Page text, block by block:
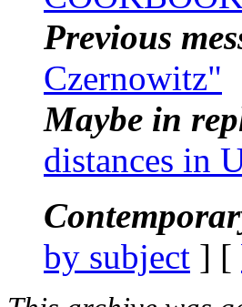
Previous
Czernowitz"
Maybe in
distances in
by subject ] [